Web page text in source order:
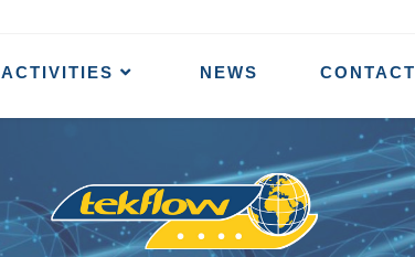
ACTIVITIES NEWS CONTACT